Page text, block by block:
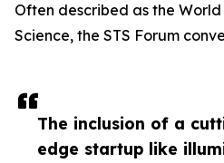
The inclusion of a
edge startup like
Often described as the
Science, the STS Forum